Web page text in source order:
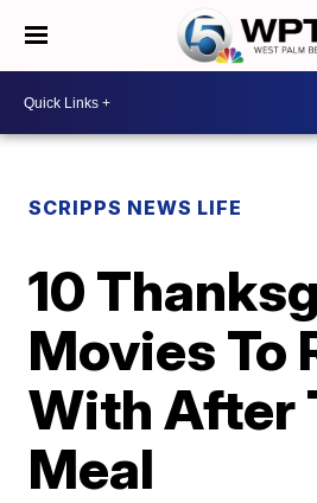
SCRIPPS NEWS LIFE
10
Movies To
With After
Meal